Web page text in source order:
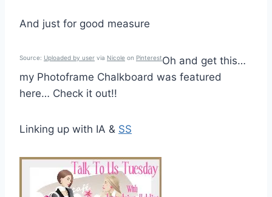
And just for good measure
Source: Uploaded by user via Nicole on PinterestOh and get this…
my Photoframe Chalkboard was featured
here… Check it out!!
Linking up with IA & SS